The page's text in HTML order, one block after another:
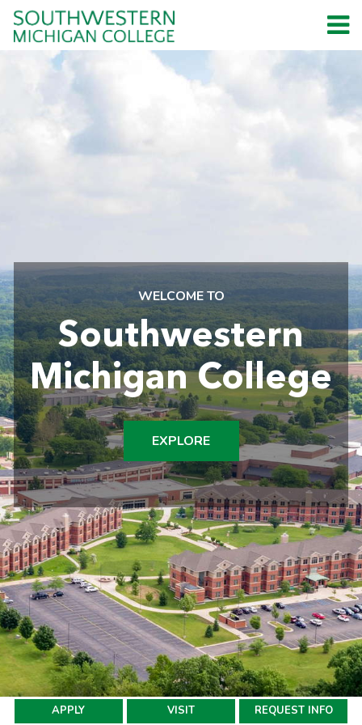
WELCOME TO
Southwestern
Michigan College
EXPLORE
APPLY VISIT REQUEST INFO